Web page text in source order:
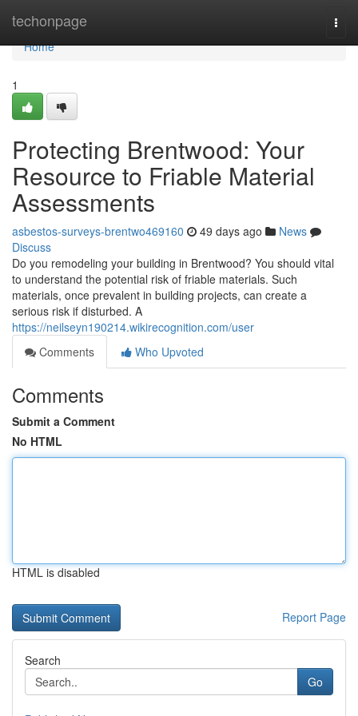
techonpage
Home
Home
1
Protecting Brentwood: Your
Resource to Friable Material
Assessments
asbestos-surveys-brentwo469160 49 days ago
News
Discuss
Do you remodeling your building in Brentwood? You should vital
to understand the potential risk of friable materials. Such
materials, once prevalent in building projects, can create a
serious risk if disturbed. A
https://neilseyn190214.wikirecognition.com/user
Comments
Who Upvoted
Comments
Submit a Comment
No HTML
HTML is disabled
Report Page
Search
Go